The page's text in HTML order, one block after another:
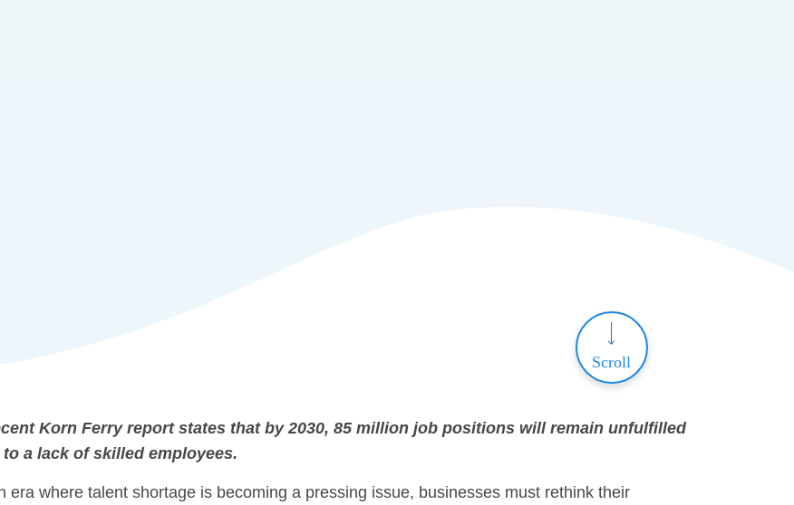
Scroll
Korn Ferry report states that by 2030, 85 million job positions will remain unfulfilled
to a lack of skilled employees.
era where talent shortage is becoming a pressing issue, businesses must rethink their